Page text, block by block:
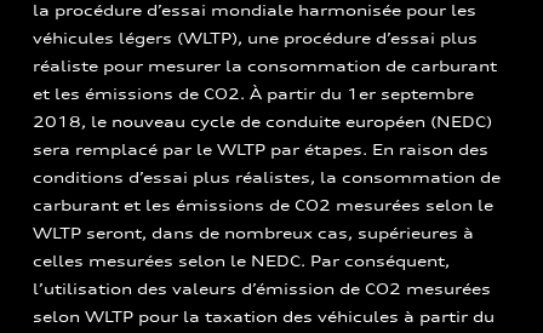
la procédure d’essai mondiale harmonisée pour les
véhicules légers (WLTP), une procédure d’essai plus
réaliste pour mesurer la consommation de carburant
et les émissions de CO2. À partir du 1er septembre
2018, le nouveau cycle de conduite européen (NEDC)
sera remplacé par le WLTP par étapes. En raison des
conditions d’essai plus réalistes, la consommation de
carburant et les émissions de CO2 mesurées selon le
WLTP seront, dans de nombreux cas, supérieures à
celles mesurées selon le NEDC. Par conséquent,
l’utilisation des valeurs d’émission de CO2 mesurées
selon WLTP pour la taxation des véhicules à partir du